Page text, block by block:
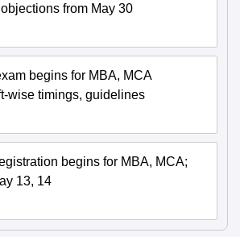
from May 30
begins for MBA, MCA
wise timings, guidelines
begins for MBA, MCA;
13, 14